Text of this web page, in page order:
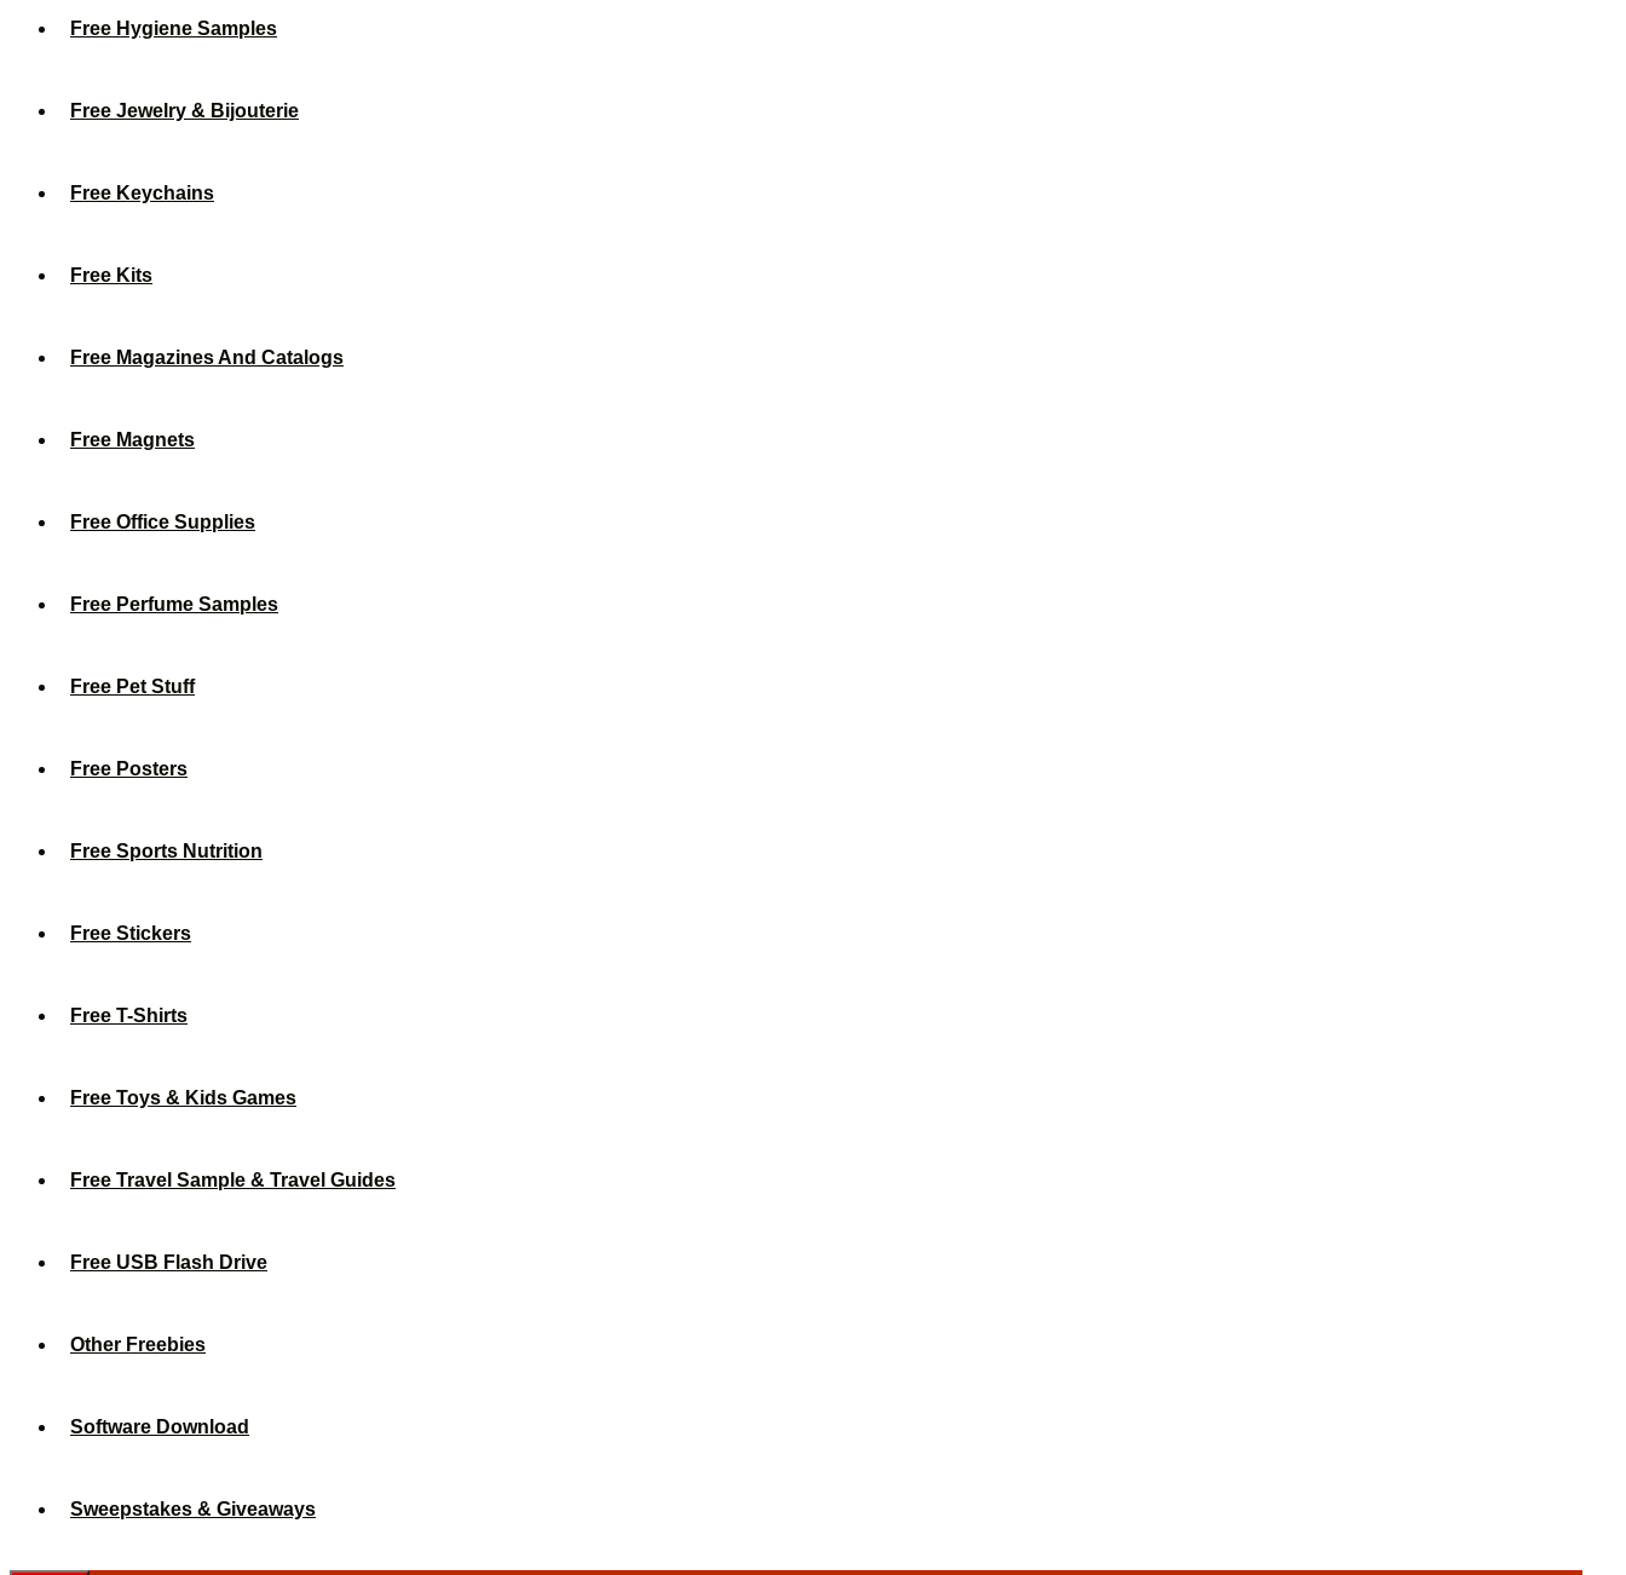
Free Hygiene Samples
Free Jewelry & Bijouterie
Free Keychains
Free Kits
Free Magazines And Catalogs
Free Magnets
Free Office Supplies
Free Perfume Samples
Free Pet Stuff
Free Posters
Free Sports Nutrition
Free Stickers
Free T-Shirts
Free Toys & Kids Games
Free Travel Sample & Travel Guides
Free USB Flash Drive
Other Freebies
Software Download
Sweepstakes & Giveaways